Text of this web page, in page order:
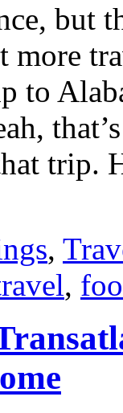
but
more
to
trip.
,
,